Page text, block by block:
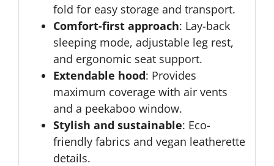
fold for easy storage and transport.
Comfort-first approach: Lay-back
sleeping mode, adjustable leg rest,
and ergonomic seat support.
Extendable hood: Provides
maximum coverage with air vents
and a peekaboo window.
Stylish and sustainable: Eco-
friendly fabrics and vegan leatherette
details.